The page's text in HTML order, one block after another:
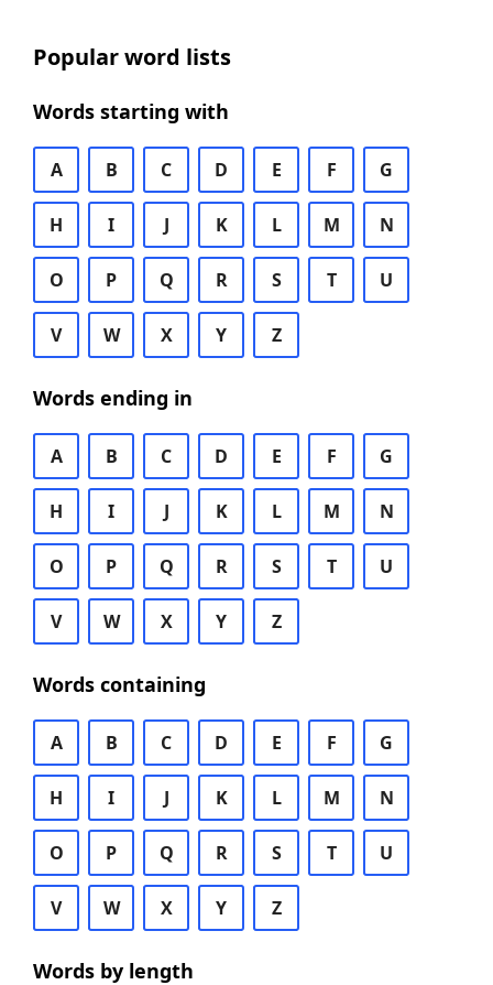
Popular word lists
Words starting with
A B C D E F G
H I J K L M N
O P Q R S T U
V W X Y Z
Words ending in
A B C D E F G
H I J K L M N
O P Q R S T U
V W X Y Z
Words containing
A B C D E F G
H I J K L M N
O P Q R S T U
V W X Y Z
Words by length